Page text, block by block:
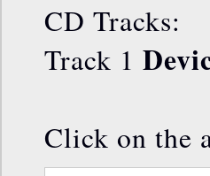
CD Tracks:
Track 1
Click on the